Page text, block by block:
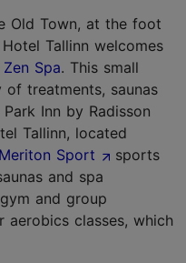
Old Town, at the foot
Tallinn welcomes
Zen Spa. This small
treatments, saunas
Inn by Radisson
Tallinn, located
Meriton Sport
sports
and spa
and group
aerobics classes, which